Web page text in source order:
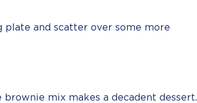
and scatter over some more
mix makes a decadent dessert.